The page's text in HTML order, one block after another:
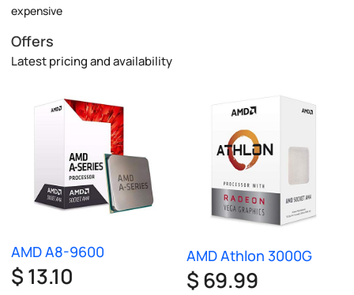
expensive
Offers
Latest pricing and availability
AMD A8-9600
$ 13.10
AMD Athlon 3000G
$ 69.99